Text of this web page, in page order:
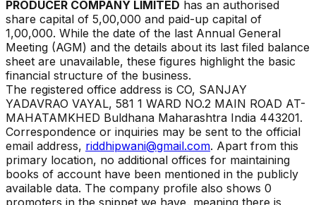
PRODUCER COMPANY LIMITED has an authorised
share capital of ₹ 5,00,000 and paid-up capital of
1,00,000. While the date of the last Annual General
Meeting (AGM) and the details about its last filed balance
sheet are unavailable, these figures highlight the basic
financial structure of the business.
The registered office address is CO, SANJAY
YADAVRAO VAYAL, 581 1 WARD NO.2 MAIN ROAD AT-
MAHATAMKHED Buldhana Maharashtra India 443201.
Correspondence or inquiries may be sent to the official
email address, riddhipwani@gmail.com. Apart from this
primary location, no additional offices for maintaining
books of account have been mentioned in the publicly
available data. The company profile also shows 0
promoters in the snippet we have, meaning there is